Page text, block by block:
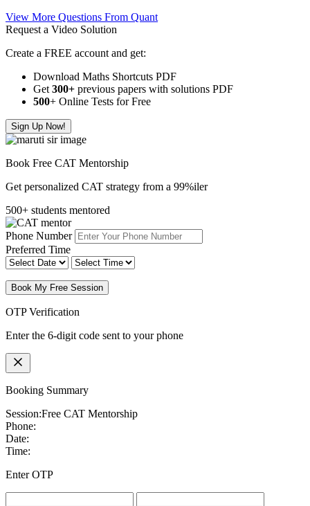
View More Questions From Quant
Request a Video Solution
Create a FREE account and get:
Download Maths Shortcuts PDF
Get 300+ previous papers with solutions PDF
500+ Online Tests for Free
Sign Up Now!
Book Free CAT Mentorship
Get personalized CAT strategy from a 99%iler
500+ students mentored
Phone Number
Preferred Time
Book My Free Session
OTP Verification
Enter the 6-digit code sent to your phone
Booking Summary
Session:Free CAT Mentorship
Phone:
Date:
Time:
Enter OTP